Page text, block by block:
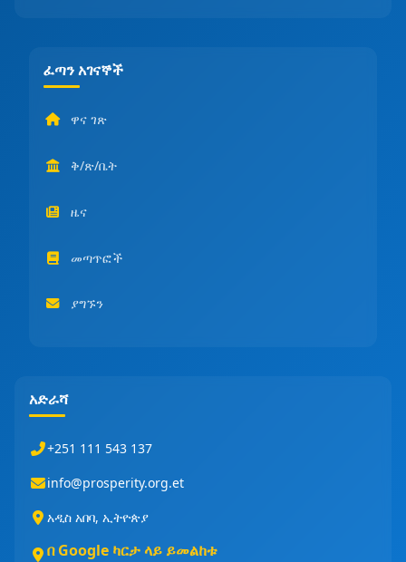
ፈጣን አገናኞች
ዋና ገጽ
ቅ/ጽ/ቤት
ዜና
መጣጥፎች
ያግኙን
አድራሻ
+251 111 543 137
info@prosperity.org.et
አዲስ አበባ, ኢትዮጵያ
በ Google ካርታ ላይ ይመልከቱ